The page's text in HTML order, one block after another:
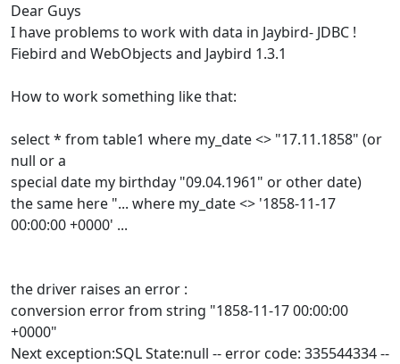
Dear Guys
I have problems to work with data in Jaybird- JDBC !
Fiebird and WebObjects and Jaybird 1.3.1
How to work something like that:
select * from table1 where my_date <> "17.11.1858" (or
null or a
special date my birthday "09.04.1961" or other date)
the same here "... where my_date <> '1858-11-17
00:00:00 +0000' ...
the driver raises an error :
conversion error from string "1858-11-17 00:00:00
+0000"
Next exception:SQL State:null -- error code: 335544334 --